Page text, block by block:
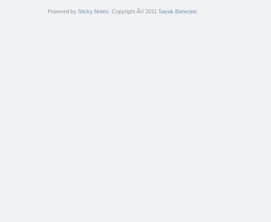
Powered by Sticky Notes . Copyright Â© 2011 Sayak Banerjee.